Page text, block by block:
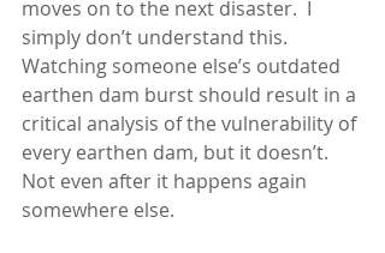
moves on to the next disaster.  I
simply don’t understand this.
Watching someone else’s outdated
earthen dam burst should result in a
critical analysis of the vulnerability of
every earthen dam, but it doesn’t.
Not even after it happens again
somewhere else.